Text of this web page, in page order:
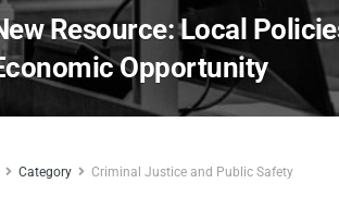
Resource: Local
Opportunity
Category Criminal Justice and Public Safety